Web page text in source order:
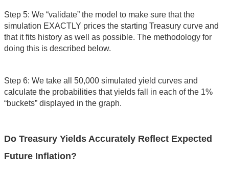
Step 5: We “validate” the model to make sure that the
simulation EXACTLY prices the starting Treasury curve and
that it fits history as well as possible. The methodology for
doing this is described below.
Step 6: We take all 50,000 simulated yield curves and
calculate the probabilities that yields fall in each of the 1%
“buckets” displayed in the graph.
Do Treasury Yields Accurately Reflect Expected
Future Inflation?